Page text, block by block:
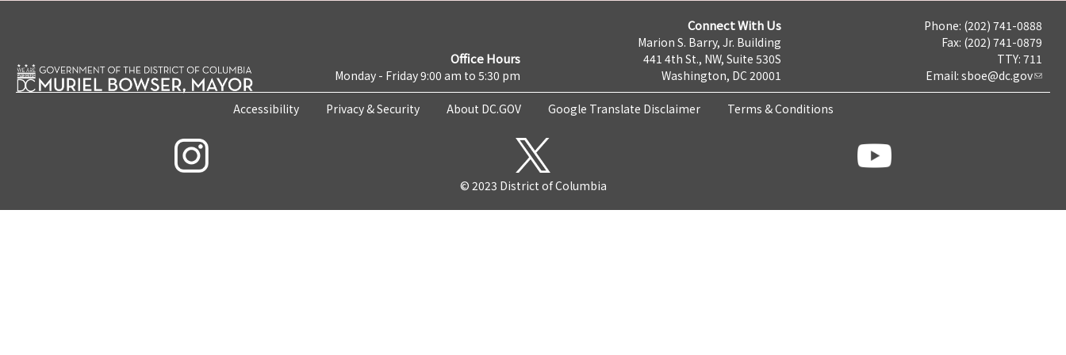
Office Hours
Monday - Friday 9:00 am to 5:30 pm
Connect With Us
Marion S. Barry, Jr. Building
441 4th St., NW, Suite 530S
Washington, DC 20001
Phone: (202) 741-0888
Fax: (202) 741-0879
TTY: 711
Email: sboe@dc.gov
Accessibility Privacy & Security About DC.GOV Google Translate Disclaimer Terms & Conditions
© 2023 District of Columbia